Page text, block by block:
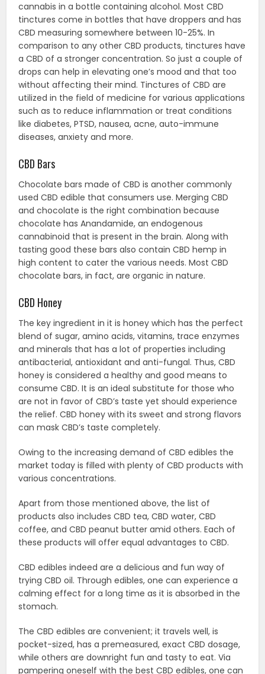
cannabis in a bottle containing alcohol. Most CBD
tinctures come in bottles that have droppers and has
CBD measuring somewhere between 10-25%. In
comparison to any other CBD products, tinctures have
a CBD of a stronger concentration. So just a couple of
drops can help in elevating one’s mood and that too
without affecting their mind. Tinctures of CBD are
utilized in the field of medicine for various applications
such as to reduce inflammation or treat conditions
like diabetes, PTSD, nausea, acne, auto-immune
diseases, anxiety and more.
CBD Bars
Chocolate bars made of CBD is another commonly
used CBD edible that consumers use. Merging CBD
and chocolate is the right combination because
chocolate has Anandamide, an endogenous
cannabinoid that is present in the brain. Along with
tasting good these bars also contain CBD hemp in
high content to cater the various needs. Most CBD
chocolate bars, in fact, are organic in nature.
CBD Honey
The key ingredient in it is honey which has the perfect
blend of sugar, amino acids, vitamins, trace enzymes
and minerals that has a lot of properties including
antibacterial, antioxidant and anti-fungal. Thus, CBD
honey is considered a healthy and good means to
consume CBD. It is an ideal substitute for those who
are not in favor of CBD’s taste yet should experience
the relief. CBD honey with its sweet and strong flavors
can mask CBD’s taste completely.
Owing to the increasing demand of CBD edibles the
market today is filled with plenty of CBD products with
various concentrations.
Apart from those mentioned above, the list of
products also includes CBD tea, CBD water, CBD
coffee, and CBD peanut butter amid others. Each of
these products will offer equal advantages to CBD.
CBD edibles indeed are a delicious and fun way of
trying CBD oil. Through edibles, one can experience a
calming effect for a long time as it is absorbed in the
stomach.
The CBD edibles are convenient; it travels well, is
pocket-sized, has a premeasured, exact CBD dosage,
while others are downright fun and tasty to eat. Via
pampering oneself with the best CBD edibles, one can